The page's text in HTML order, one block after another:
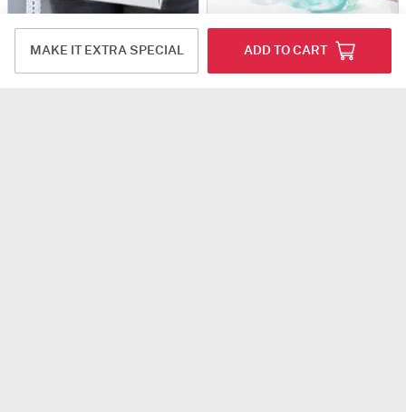
MAKE IT EXTRA SPECIAL ADD TO CART
Sweet Indulgence
USD 21 USD 16.5